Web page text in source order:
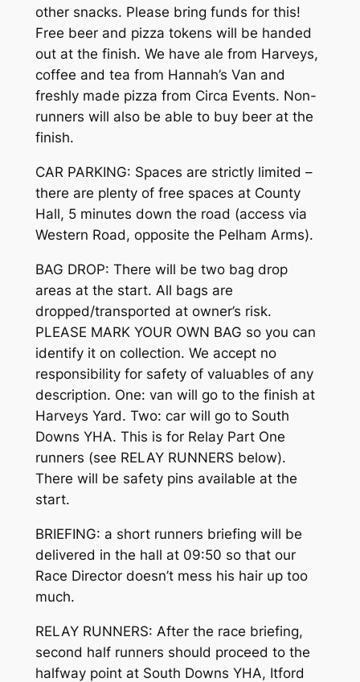
other snacks. Please bring funds for this!
Free beer and pizza tokens will be handed
out at the finish. We have ale from Harveys,
coffee and tea from Hannah’s Van and
freshly made pizza from Circa Events. Non-
runners will also be able to buy beer at the
finish.
CAR PARKING: Spaces are strictly limited –
there are plenty of free spaces at County
Hall, 5 minutes down the road (access via
Western Road, opposite the Pelham Arms).
BAG DROP: There will be two bag drop
areas at the start. All bags are
dropped/transported at owner’s risk.
PLEASE MARK YOUR OWN BAG so you can
identify it on collection. We accept no
responsibility for safety of valuables of any
description. One: van will go to the finish at
Harveys Yard. Two: car will go to South
Downs YHA. This is for Relay Part One
runners (see RELAY RUNNERS below).
There will be safety pins available at the
start.
BRIEFING: a short runners briefing will be
delivered in the hall at 09:50 so that our
Race Director doesn’t mess his hair up too
much.
RELAY RUNNERS: After the race briefing,
second half runners should proceed to the
halfway point at South Downs YHA, Itford